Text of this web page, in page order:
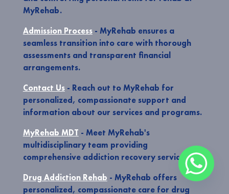
MyRehab.
Admission Process- MyRehab ensures a
seamless transition into care with thorough
assessments and transparent financial
arrangements.
Contact Us- Reach out to MyRehab for
personalized, compassionate support and
information about our services and programs.
MyRehab MDT - Meet MyRehab's
multidisciplinary team providing
comprehensive addiction recovery services.
Drug Addiction Rehab - MyRehab offers
personalized, compassionate care for drug